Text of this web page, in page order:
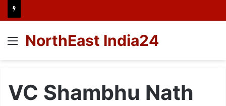
Menu
NorthEast India24
VC Shambhu Nath